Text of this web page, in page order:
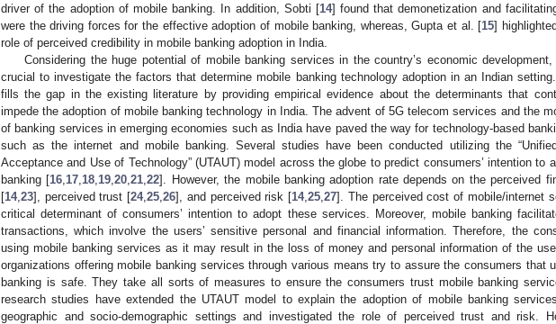
driver of the adoption of mobile banking. In addition, Sobti [14] found that demonetization and
were the driving forces for the effective adoption of mobile banking, whereas, Gupta et al. [15]
role of perceived credibility in mobile banking adoption in India.
Considering the huge potential of mobile banking services in the country’s economic
crucial to investigate the factors that determine mobile banking technology adoption in an Indian
fills the gap in the existing literature by providing empirical evidence about the determinants that
impede the adoption of mobile banking technology in India. The advent of 5G telecom services and the
of banking services in emerging economies such as India have paved the way for technology-based
such as the internet and mobile banking. Several studies have been conducted utilizing the
Acceptance and Use of Technology” (UTAUT) model across the globe to predict consumers’ intention to
banking [16 17 18 19 ,20 ,21 ,22]. However, the mobile banking adoption rate depends on the perceived
[14, 23], perceived trust [24,25 ,26], and perceived risk [14,25 ,27]. The perceived cost of mobile/internet
critical determinant of consumers’ intention to adopt these services. Moreover, mobile banking
transactions, which involve the users’ sensitive personal and financial information. Therefore, the
using mobile banking services as it may result in the loss of money and personal information of the
organizations offering mobile banking services through various means try to assure the consumers that
banking is safe. They take all sorts of measures to ensure the consumers trust mobile banking
research studies have extended the UTAUT model to explain the adoption of mobile banking
geographic and socio-demographic settings and investigated the role of perceived trust and risk.